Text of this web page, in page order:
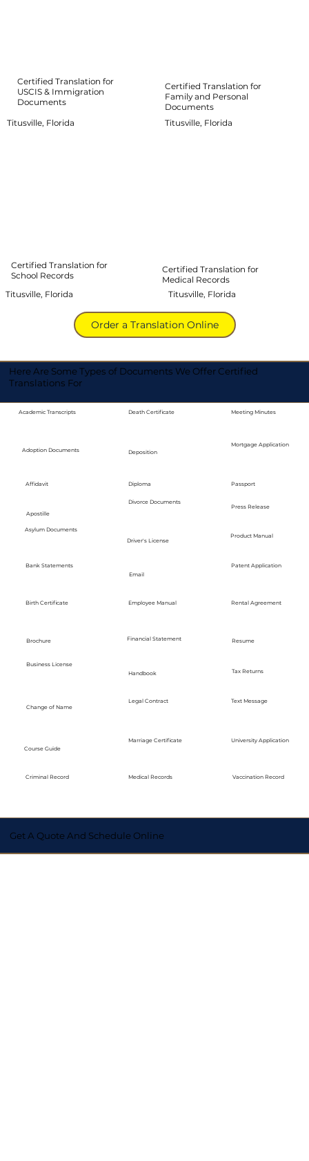
Certified Translation for
Family and Personal
Documents
Titusville, Florida
Titusville, Florida
Certified Translation for
School Records
Titusville, Florida
Order a Translation Online
Certified Translation for
USCIS & Immigration
Documents
Certified Translation for
Medical Records
Titusville, Florida
Here Are Some Types of Documents We Offer Certified
Translations For
Academic Transcripts
Adoption Documents
Affidavit
Apostille
Asylum Documents
Bank Statements
Birth Certificate
Brochure
Business License
Change of Name
Course Guide
Criminal Record
Death Certificate
Deposition
Diploma
Divorce Documents
Driver's License
Email
Employee Manual
Financial Statement
Handbook
Legal Contract
Marriage Certificate
Medical Records
Meeting Minutes
Mortgage Application
Passport
Press Release
Product Manual
Patent Application
Rental Agreement
Resume
Tax Returns
Text Message
University Application
Vaccination Record
Get A Quote And Schedule Online